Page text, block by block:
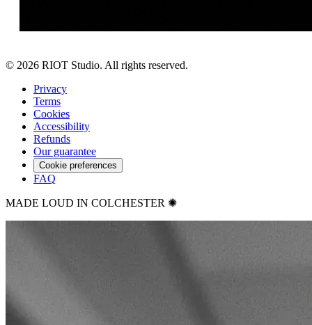
© 2026 RIOT Studio. All rights reserved.
Privacy
Terms
Cookies
Accessibility
Refunds
Our guarantee
Cookie preferences
FAQ
MADE LOUD IN COLCHESTER ✺